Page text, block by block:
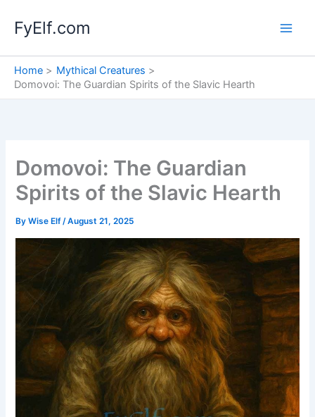
content
FyElf.com
Home
Mythical Creatures
Domovoi: The Guardian Spirits of the Slavic Hearth
Domovoi: The Guardian
Spirits of the Slavic Hearth
ByWise Elf/August 21, 2025